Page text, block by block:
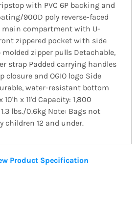
with PVC 6P backing and
900D poly reverse-faced
main compartment with U-
zippered pocket with side
molded zipper pulls Detachable,
strap Padded carrying handles
closure and OGIO logo Side
water-resistant bottom
x 11'd Capacity: 1,800
lbs./0.6kg Note: Bags not
children 12 and under.
Product Specification